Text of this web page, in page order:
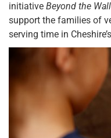
initiative Beyond the
support the families of
serving time in